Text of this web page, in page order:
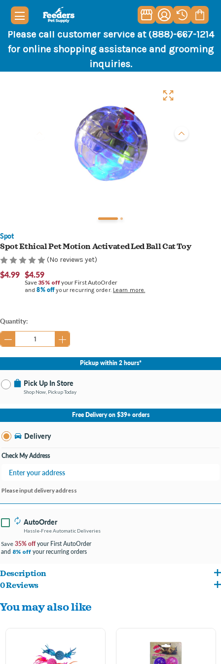
Please call customer service at (888)-667-1214
for online shopping assistance and grooming
inquiries.
Spot
Spot Ethical Pet Motion Activated Led Ball Cat Toy
(No reviews yet)
$4.99 $4.59
Save 35% offyour First AutoOrder
and8% offyour recurring order. Learn more.
Current
Stock:
Quantity:
Pickup within 2 hours*
Pick Up In Store
Shop Now, Pickup Today
No Store Selected Select Store
Bay City MI
Open until 9:00PM
Free Delivery on $39+ orders
Delivery
Check My Address
Please input delivery address
AutoOrder
Hassle-Free Automatic Deliveries
Save 35% offyour First AutoOrder
and 8% off your recurring orders
Description
This LED toy is motion activated. sensing even minute movements, it tempts and
entertains your kitty with a beautiful light show.
0 Reviews
You may also like